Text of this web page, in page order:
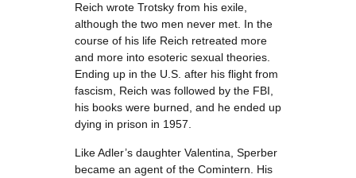
Reich wrote Trotsky from his exile,
although the two men never met. In the
course of his life Reich retreated more
and more into esoteric sexual theories.
Ending up in the U.S. after his flight from
fascism, Reich was followed by the FBI,
his books were burned, and he ended up
dying in prison in 1957.
Like Adler’s daughter Valentina, Sperber
became an agent of the Comintern. His